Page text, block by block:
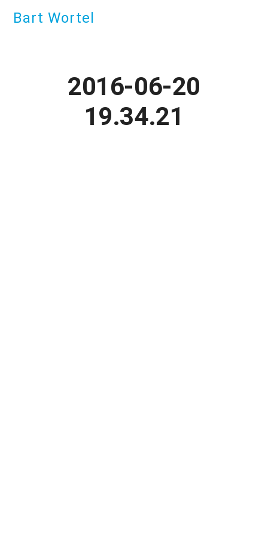
Bart Wortel
2016-06-20
19.34.21